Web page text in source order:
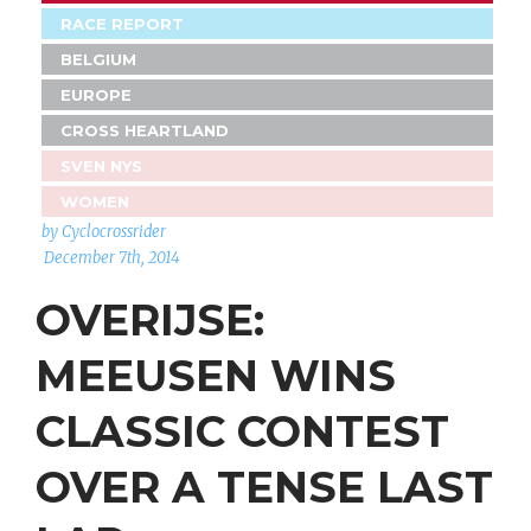
RACE REPORT
BELGIUM
EUROPE
CROSS HEARTLAND
SVEN NYS
WOMEN
by Cyclocrossrider
December 7th, 2014
OVERIJSE:
MEEUSEN WINS
CLASSIC CONTEST
OVER A TENSE LAST